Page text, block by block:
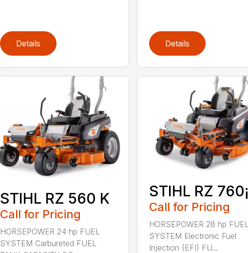
Details Details
STIHL RZ 560 K
Call for Pricing
HORSEPOWER 24 hp FUEL
SYSTEM Carbureted FUEL
STIHL RZ 760¡
Call for Pricing
HORSEPOWER 28 hp FUEL
SYSTEM Electronic Fuel
Injection (EFI) FU...